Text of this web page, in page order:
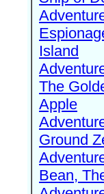
Island
The
Apple
Ground
Bean,